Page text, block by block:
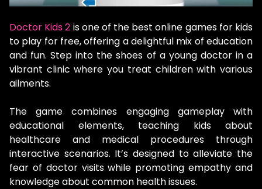
Doctor Kids 2 is one of the best online games for kids
to play for free, offering a delightful mix of education
and fun. Step into the shoes of a young doctor in a
vibrant clinic where you treat children with various
ailments.
The game combines engaging gameplay with
educational elements, teaching kids about
healthcare and medical procedures through
interactive scenarios. It’s designed to alleviate the
fear of doctor visits while promoting empathy and
knowledge about common health issues.